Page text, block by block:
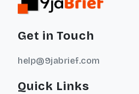
Get in Touch
help@9jabrief.com
Quick Links